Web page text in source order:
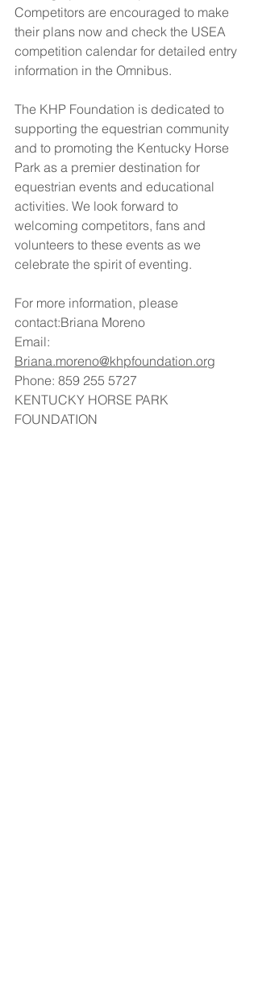
Competitors are encouraged to make
their plans now and check the USEA
competition calendar for detailed entry
information in the Omnibus.
The KHP Foundation is dedicated to
supporting the equestrian community
and to promoting the Kentucky Horse
Park as a premier destination for
equestrian events and educational
activities. We look forward to
welcoming competitors, fans and
volunteers to these events as we
celebrate the spirit of eventing.
For more information, please
contact:Briana Moreno
Email:
Briana.moreno@khpfoundation.org
Phone: 859 255 5727
KENTUCKY HORSE PARK
FOUNDATION